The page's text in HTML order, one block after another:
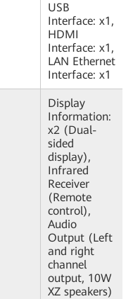
USB
Interface: x1,
HDMI
Interface: x1,
LAN Ethernet
Interface: x1
Display
Information:
x2 (Dual-
sided
display),
Infrared
Receiver
(Remote
control),
Audio
Output (Left
and right
channel
output, 10W
XZ speakers)